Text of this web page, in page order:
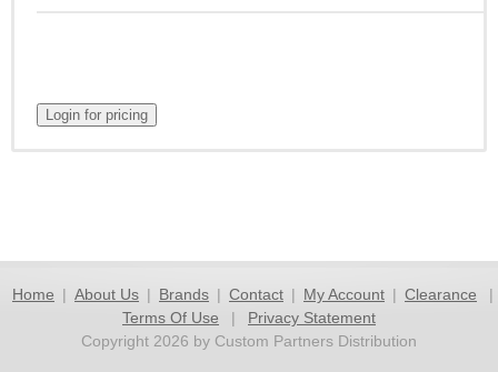
Home | About Us | Brands | Contact | My Account | Clearance
|
Terms Of Use
|
Privacy Statement
Copyright 2026 by Custom Partners Distribution